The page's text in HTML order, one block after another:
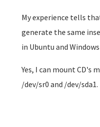
My experience tells
generate the same
in Ubuntu and
Yes, I can mount CD's
/dev/sr0 and /dev/sda1.